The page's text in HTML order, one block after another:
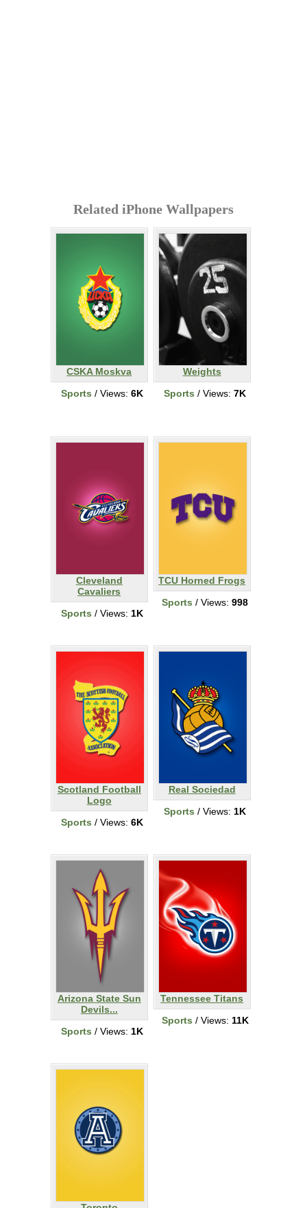
Related iPhone Wallpapers
CSKA Moskva
Sports / Views: 6K
Weights
Sports / Views: 7K
Cleveland
Cavaliers
Sports / Views: 1K
TCU Horned Frogs
Sports / Views: 998
Scotland Football
Logo
Sports / Views: 6K
Real Sociedad
Sports / Views: 1K
Arizona State Sun
Devils...
Sports / Views: 1K
Tennessee Titans
Sports / Views: 11K